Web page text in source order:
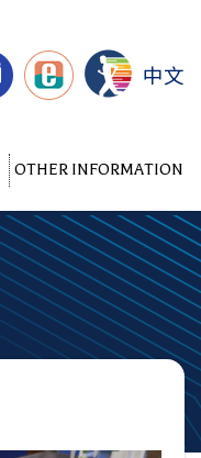
中文
OTHER INFORMATION